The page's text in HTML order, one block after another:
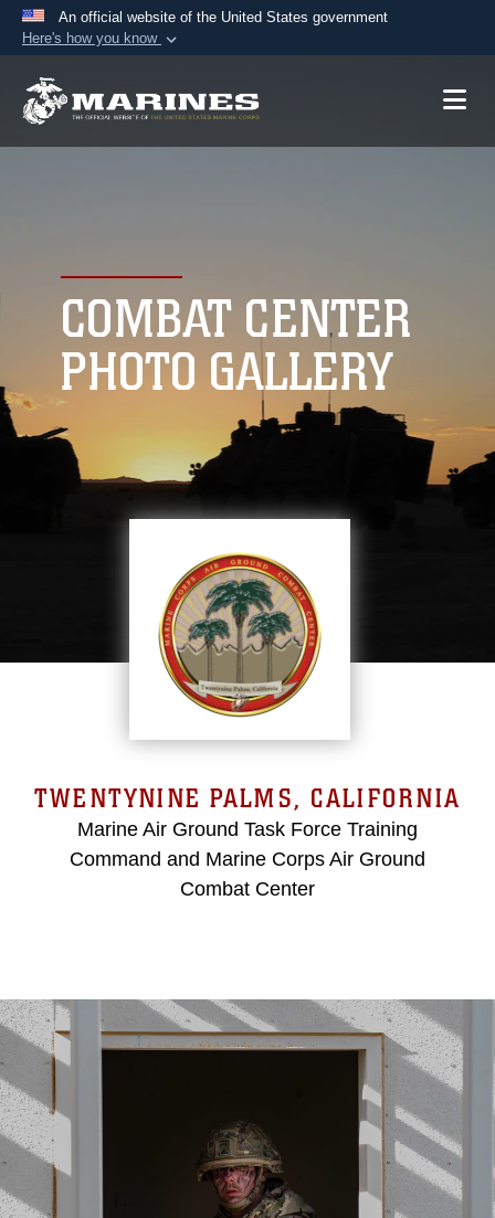
An official website of the United States government
Here's how you know
A.mil website belongs to an official U.S.
connected to the .mil website. Share sensitive
information only on official, secure websites.
COMBAT CENTER
PHOTO GALLERY
TWENTYNINE PALMS, CALIFORNIA
Marine Air Ground Task Force Training
Command and Marine Corps Air Ground
Combat Center